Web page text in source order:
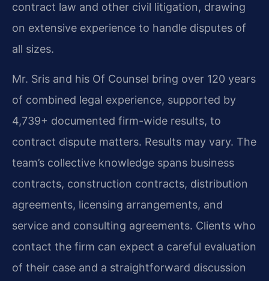
contract law and other civil litigation, drawing
on extensive experience to handle disputes of
all sizes.
Mr. Sris and his Of Counsel bring over 120 years
of combined legal experience, supported by
4,739+ documented firm-wide results, to
contract dispute matters. Results may vary. The
team’s collective knowledge spans business
contracts, construction contracts, distribution
agreements, licensing arrangements, and
service and consulting agreements. Clients who
contact the firm can expect a careful evaluation
of their case and a straightforward discussion